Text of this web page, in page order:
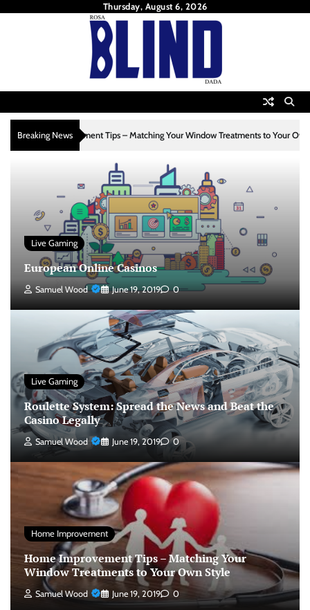
Thursday, August 6, 2026
Breaking News
Tips – Matching Your Window Treatments to Your Own Style 4 Home
Live Gaming
European Online Casinos
Samuel Wood June 19, 2019 0
Live Gaming
Roulette System: Spread the News and Beat the
Casino Legally
Samuel Wood June 19, 2019 0
Home Improvement
Home Improvement Tips – Matching Your
Window Treatments to Your Own Style
Samuel Wood June 19, 2019 0